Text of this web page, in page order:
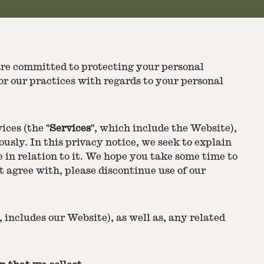
committed to protecting your personal
our practices with regards to your personal
(the "Services", which include the Website),
In this privacy notice, we seek to explain
relation to it. We hope you take some time to
with, please discontinue use of our
our Website), as well as, any related